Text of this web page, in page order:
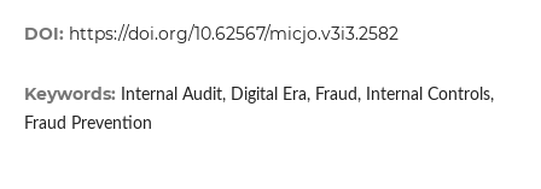
DOI: https://doi.org/10.62567/micjo.v3i3.2582
Keywords:
Internal Audit, Digital Era, Fraud, Internal Controls,
Fraud Prevention